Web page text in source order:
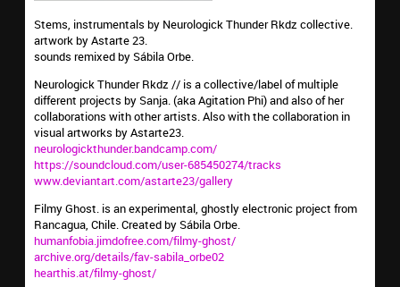
Stems, instrumentals by Neurologick Thunder Rkdz collective.
artwork by Astarte 23.
sounds remixed by Sábila Orbe.
Neurologick Thunder Rkdz // is a collective/label of multiple
different projects by Sanja. (aka Agitation Phi) and also of her
collaborations with other artists. Also with the collaboration in
visual artworks by Astarte23.
neurologickthunder.bandcamp.com/
https://soundcloud.com/user-685450274/tracks
www.deviantart.com/astarte23/gallery
Filmy Ghost. is an experimental, ghostly electronic project from
Rancagua, Chile. Created by Sábila Orbe.
humanfobia.jimdofree.com/filmy-ghost/
archive.org/details/fav-sabila_orbe02
hearthis.at/filmy-ghost/